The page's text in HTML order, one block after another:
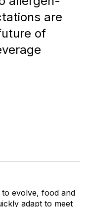
are
of
evolve, food and
adapt to meet